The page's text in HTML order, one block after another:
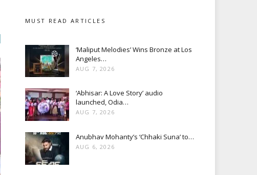
MUST READ ARTICLES
‘Maliput Melodies’ Wins Bronze at Los
Angeles…
AUG 7, 2026
‘Abhisar: A Love Story’ audio
launched, Odia…
AUG 7, 2026
Anubhav Mohanty’s ‘Chhaki Suna’ to…
AUG 6, 2026